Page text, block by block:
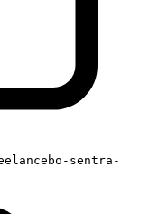
sentra-